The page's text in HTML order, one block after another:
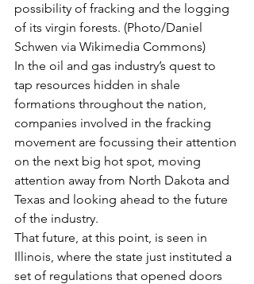
possibility of fracking and the logging
of its virgin forests. (Photo/Daniel
Schwen via Wikimedia Commons)
In the oil and gas industry’s quest to
tap resources hidden in shale
formations throughout the nation,
companies involved in the fracking
movement are focussing their attention
on the next big hot spot, moving
attention away from North Dakota and
Texas and looking ahead to the future
of the industry.
That future, at this point, is seen in
Illinois, where the state just instituted a
set of regulations that opened doors